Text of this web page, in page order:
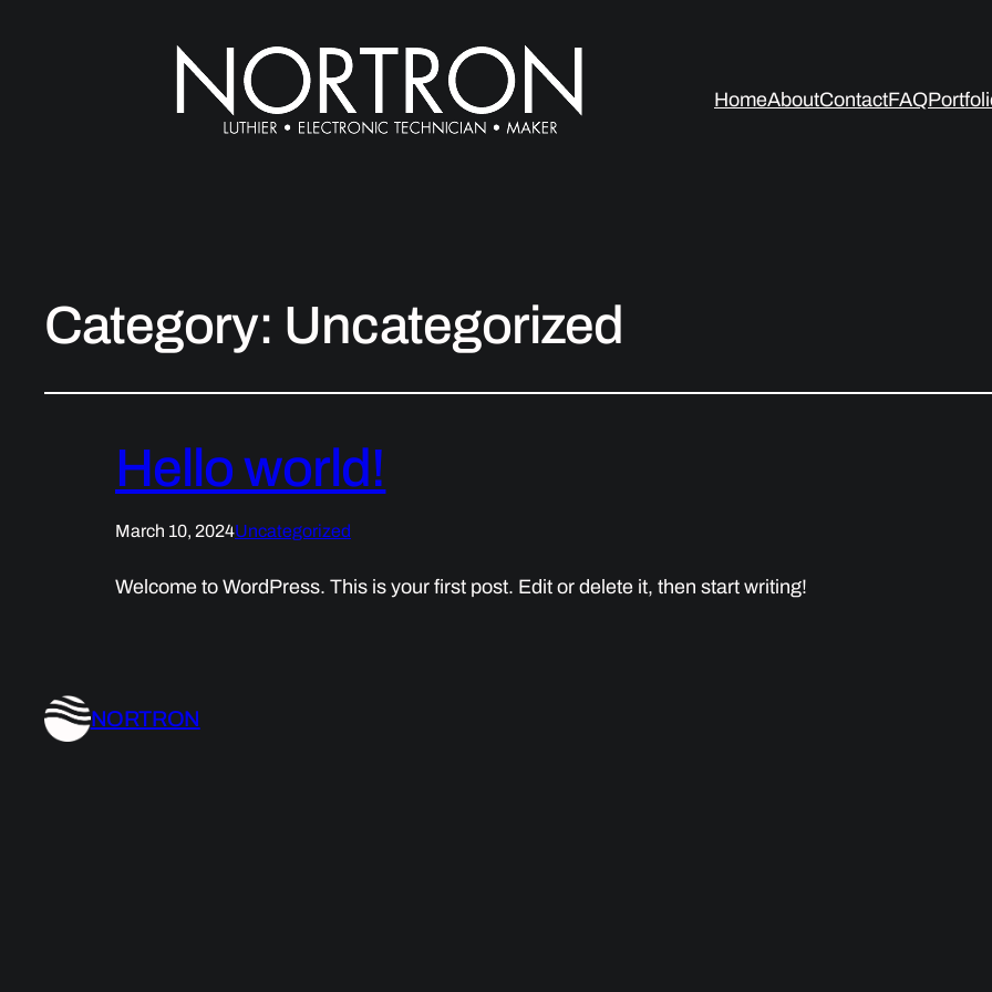
HomeAboutContactFAQ
Category: Uncategorized
Hello world!
March 10, 2024Uncategorized
Welcome to WordPress. This is your first post. Edit or delete it, then start writing!
NORTRON